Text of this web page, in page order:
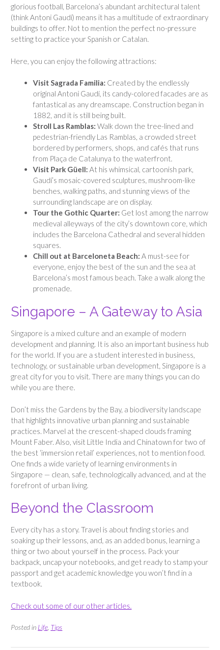
glorious football, Barcelona’s abundant architectural talent
(think Antoni Gaudí) means it has a multitude of extraordinary
buildings to offer. Not to mention the perfect no-pressure
setting to practice your Spanish or Catalan.
Here, you can enjoy the following attractions:
Visit Sagrada Familia: Created by the endlessly
original Antoni Gaudí, its candy-colored facades are as
fantastical as any dreamscape. Construction began in
1882, and it is still being built.
Stroll Las Ramblas: Walk down the tree-lined and
pedestrian-friendly Las Ramblas, a crowded street
bordered by performers, shops, and cafés that runs
from Plaça de Catalunya to the waterfront.
Visit Park Güell: At his whimsical, cartoonish park,
Gaudí’s mosaic-covered sculptures, mushroom-like
benches, walking paths, and stunning views of the
surrounding landscape are on display.
Tour the Gothic Quarter: Get lost among the narrow
medieval alleyways of the city’s downtown core, which
includes the Barcelona Cathedral and several hidden
squares.
Chill out at Barceloneta Beach: A must-see for
everyone, enjoy the best of the sun and the sea at
Barcelona’s most famous beach. Take a walk along the
promenade.
Singapore – A Gateway to Asia
Singapore is a mixed culture and an example of modern
development and planning. It is also an important business hub
for the world. If you are a student interested in business,
technology, or sustainable urban development, Singapore is a
great city for you to visit. There are many things you can do
while you are there.
Don’t miss the Gardens by the Bay, a biodiversity landscape
that highlights innovative urban planning and sustainable
practices. Marvel at the crescent-shaped clouds framing
Mount Faber. Also, visit Little India and Chinatown for two of
the best ‘immersion retail’ experiences, not to mention food.
One finds a wide variety of learning environments in
Singapore — clean, safe, technologically advanced, and at the
forefront of urban living.
Beyond the Classroom
Every city has a story. Travel is about finding stories and
soaking up their lessons, and, as an added bonus, learning a
thing or two about yourself in the process. Pack your
backpack, uncap your notebooks, and get ready to stamp your
passport and get academic knowledge you won’t find in a
textbook.
Check out some of our other articles.
Posted in Life Tips